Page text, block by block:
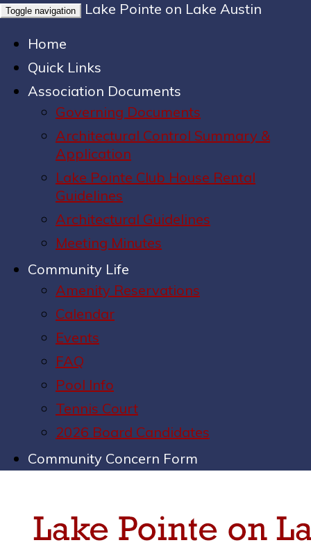
Toggle navigation
Lake Pointe on Lake Austin
Home
Quick Links
Association Documents
Governing Documents
Architectural Control Summary &
Application
Lake Pointe Club House Rental
Guidelines
Architectural Guidelines
Meeting Minutes
Community Life
Amenity Reservations
Calendar
Events
FAQ
Pool Info
Tennis Court
2026 Board Candidates
Community Concern Form